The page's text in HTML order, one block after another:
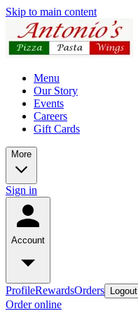
Skip to main content
Menu
Our Story
Events
Careers
Gift Cards
More
Sign in
Account
ProfileRewardsOrders Logout
Order online